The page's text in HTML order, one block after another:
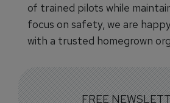
of trained pilots while
focus on safety, we are
with a trusted homegrown
FREE